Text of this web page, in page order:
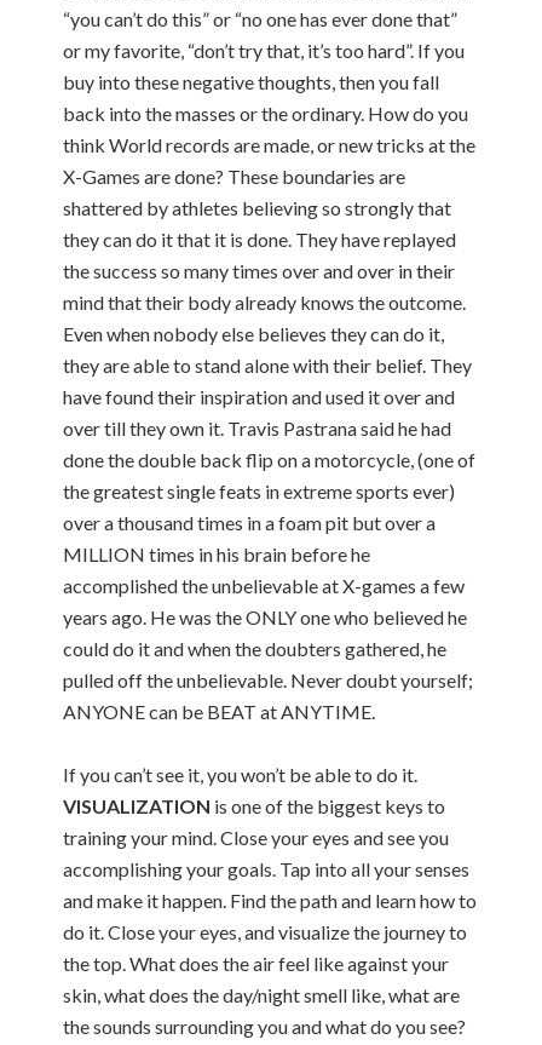
“you can’t do this” or “no one has ever done that”
or my favorite, “don’t try that, it’s too hard”. If you
buy into these negative thoughts, then you fall
back into the masses or the ordinary. How do you
think World records are made, or new tricks at the
X-Games are done? These boundaries are
shattered by athletes believing so strongly that
they can do it that it is done. They have replayed
the success so many times over and over in their
mind that their body already knows the outcome.
Even when nobody else believes they can do it,
they are able to stand alone with their belief. They
have found their inspiration and used it over and
over till they own it. Travis Pastrana said he had
done the double back flip on a motorcycle, (one of
the greatest single feats in extreme sports ever)
over a thousand times in a foam pit but over a
MILLION times in his brain before he
accomplished the unbelievable at X-games a few
years ago. He was the ONLY one who believed he
could do it and when the doubters gathered, he
pulled off the unbelievable. Never doubt yourself;
ANYONE can be BEAT at ANYTIME.
If you can’t see it, you won’t be able to do it.
VISUALIZATION is one of the biggest keys to
training your mind. Close your eyes and see you
accomplishing your goals. Tap into all your senses
and make it happen. Find the path and learn how to
do it. Close your eyes, and visualize the journey to
the top. What does the air feel like against your
skin, what does the day/night smell like, what are
the sounds surrounding you and what do you see?